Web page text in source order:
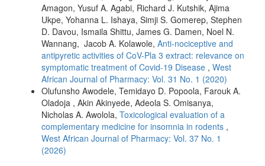
Amagon, Yusuf A. Agabi, Richard J. Kutshik, Ajima
Ukpe, Yohanna L. Ishaya, Simji S. Gomerep, Stephen
D. Davou, Ismaila Shittu, James G. Damen, Noel N.
Wannang, Jacob A. Kolawole, Anti-nociceptive and
antipyretic activities of CoV-Pla 3 extract: relevance on
symptomatic treatment of Covid-19 Disease , West
African Journal of Pharmacy: Vol. 31 No. 1 (2020)
Olufunsho Awodele, Temidayo D. Popoola, Farouk A.
Oladoja , Akin Akinyede, Adeola S. Omisanya,
Nicholas A. Awolola, Toxicological evaluation of a
complementary medicine for insomnia in rodents ,
West African Journal of Pharmacy: Vol. 37 No. 1
(2026)